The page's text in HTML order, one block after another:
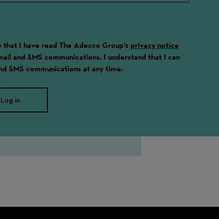
that I have read The Adecco Group's privacy notice
and SMS communications. I understand that I can
SMS communications at any time.
Log in